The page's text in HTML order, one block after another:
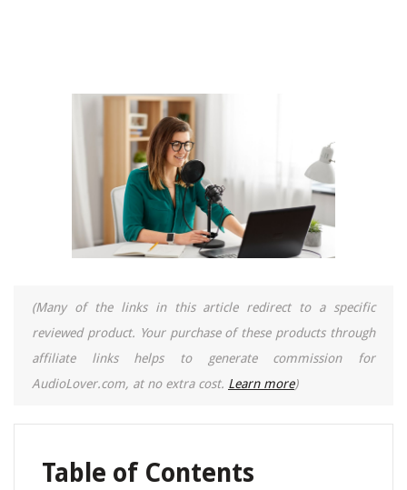
(Many of the links in this article redirect to a specific
reviewed product. Your purchase of these products through
affiliate links helps to generate commission for
AudioLover.com, at no extra cost. Learn more)
Table of Contents